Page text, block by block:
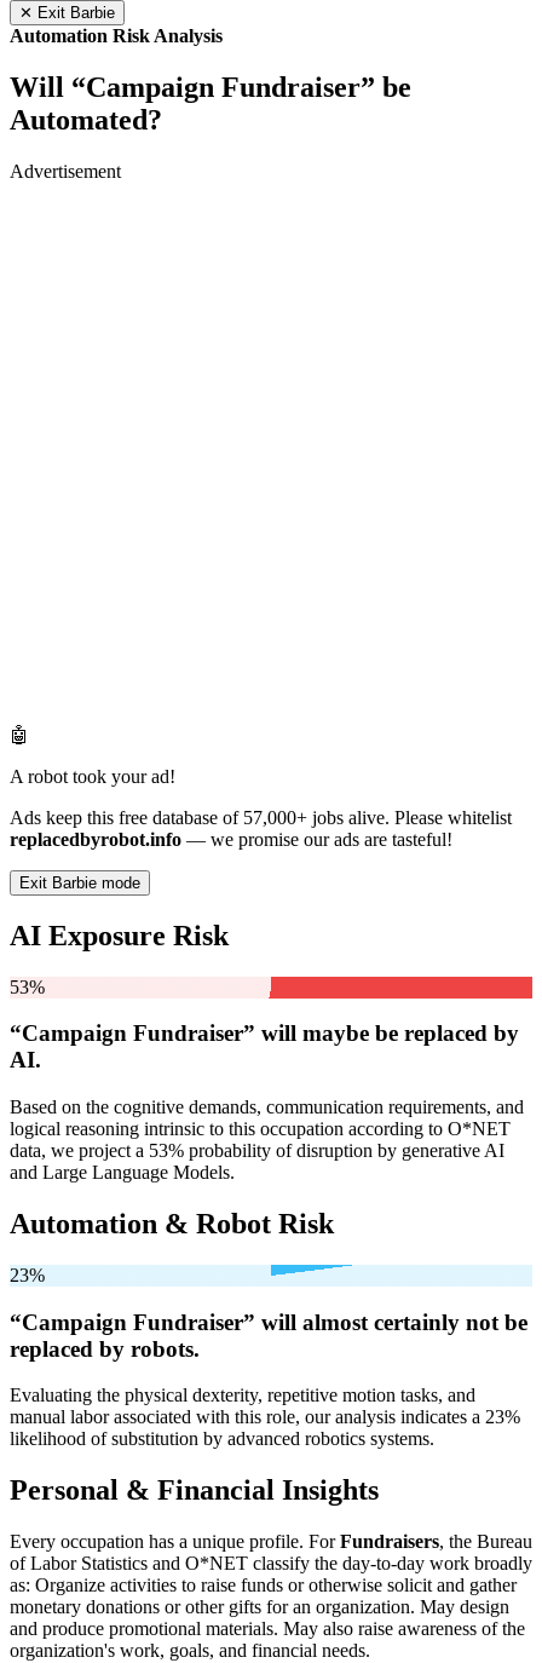
✕ Exit Barbie
Automation Risk Analysis
Will “Campaign Fundraiser” be
Automated?
Advertisement
🤖
A robot took your ad!
Ads keep this free database of 57,000+ jobs alive. Please whitelist
replacedbyrobot.info — we promise our ads are tasteful!
Exit Barbie mode
AI Exposure Risk
53%
“Campaign Fundraiser” will maybe be replaced by
AI.
Based on the cognitive demands, communication requirements, and
logical reasoning intrinsic to this occupation according to O*NET
data, we project a 53% probability of disruption by generative AI
and Large Language Models.
Automation & Robot Risk
23%
“Campaign Fundraiser” will almost certainly not be
replaced by robots.
Evaluating the physical dexterity, repetitive motion tasks, and
manual labor associated with this role, our analysis indicates a 23%
likelihood of substitution by advanced robotics systems.
Personal & Financial Insights
Every occupation has a unique profile. ForFundraisers, the Bureau
of Labor Statistics and O*NET classify the day-to-day work broadly
as: Organize activities to raise funds or otherwise solicit and gather
monetary donations or other gifts for an organization. May design
and produce promotional materials. May also raise awareness of the
organization's work, goals, and financial needs.